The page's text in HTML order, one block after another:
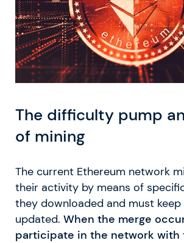
The difficulty pump
of mining
The current Ethereum network
their activity by means of
they downloaded and must keep
updated. When the merge
participate in the network with